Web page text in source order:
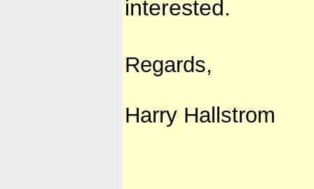
interested.
Regards,
Harry Hallstrom